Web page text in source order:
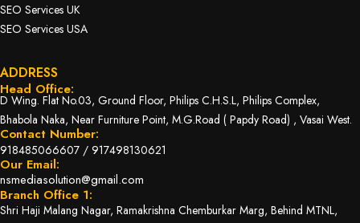
SEO Services UK
SEO Services USA
ADDRESS
Head Office:
D Wing. Flat No.03, Ground Floor, Philips C.H.S.L, Philips Complex,
Bhabola Naka, Near Furniture Point, M.G.Road ( Papdy Road) , Vasai West.
Contact Number:
918485066607 / 917498130621
Our Email:
nsmediasolution@gmail.com
Branch Office 1:
Shri Haji Malang Nagar, Ramakrishna Chemburkar Marg, Behind MTNL,